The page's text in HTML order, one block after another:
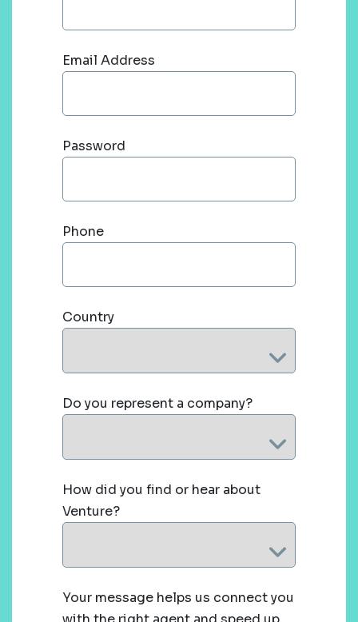
Email Address
Password
Phone
Country
Do you represent a company?
How did you find or hear about
Venture?
Your message helps us connect you